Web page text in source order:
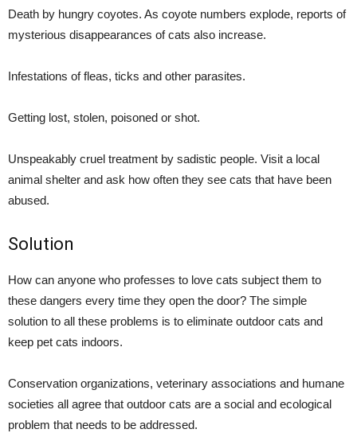
Death by hungry coyotes. As coyote numbers explode, reports of
mysterious disappearances of cats also increase.
Infestations of fleas, ticks and other parasites.
Getting lost, stolen, poisoned or shot.
Unspeakably cruel treatment by sadistic people. Visit a local
animal shelter and ask how often they see cats that have been
abused.
Solution
How can anyone who professes to love cats subject them to
these dangers every time they open the door? The simple
solution to all these problems is to eliminate outdoor cats and
keep pet cats indoors.
Conservation organizations, veterinary associations and humane
societies all agree that outdoor cats are a social and ecological
problem that needs to be addressed.